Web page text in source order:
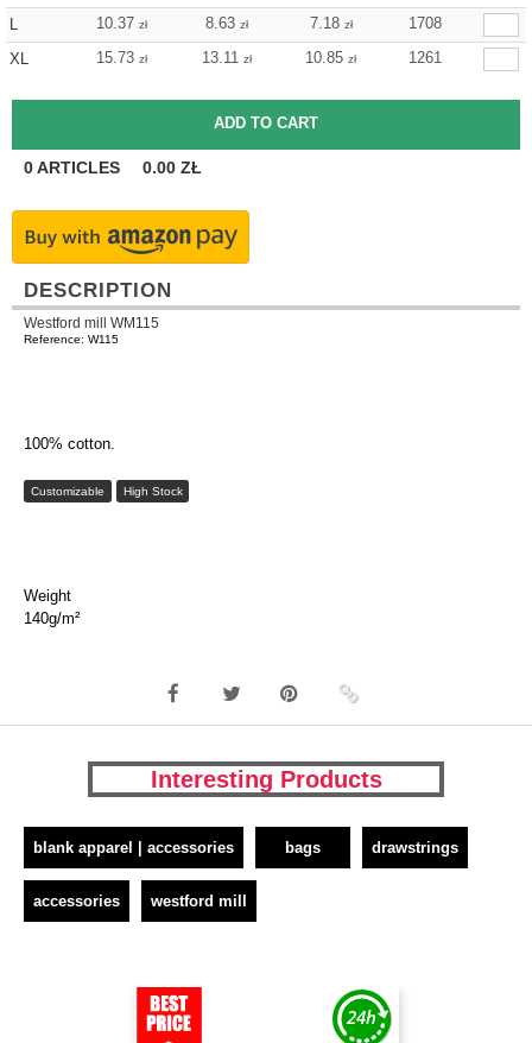
L
10.37 zł 8.63 zł 7.18 zł
1708
XL
15.73 zł 13.11 zł 10.85 zł 1261
0ARTICLES 0.00 ZŁ
DESCRIPTION
Westford mill WM115
Reference: W115
100% cotton.
Customizable High Stock
Weight
140g/m²
Interesting Products
blank apparel | accessories bags drawstrings
accessories westford mill